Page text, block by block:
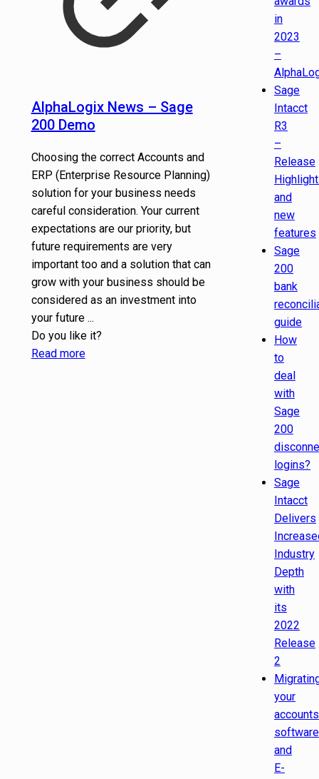
AlphaLogix News – Sage
200 Demo
Choosing the correct Accounts and
ERP (Enterprise Resource Planning)
solution for your business needs
careful consideration. Your current
expectations are our priority, but
future requirements are very
important too and a solution that can
grow with your business should be
considered as an investment into
your future ...
Do you like it?
Read more
in
2023
–
Sage
Intacct
R3
–
Release
and
new
features
Sage
200
bank
guide
How
to
deal
with
Sage
200
logins?
Sage
Intacct
Delivers
Industry
Depth
with
its
2022
Release
2
your
accounts
software
and
E-